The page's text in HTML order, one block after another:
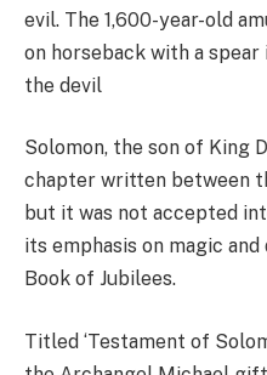
evil. The 1,600-year-old
on horseback with a spear
the devil
Solomon, the son of King
chapter written between
but it was not accepted
its emphasis on magic
Book of Jubilees.
Titled ‘Testament of